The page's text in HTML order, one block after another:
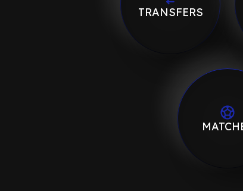
TRANSFERS